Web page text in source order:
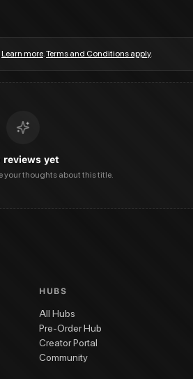
Learn more.Terms and Conditions apply.
reviews yet
your thoughts about this title.
HUBS
All Hubs
Pre-Order Hub
Creator Portal
Community